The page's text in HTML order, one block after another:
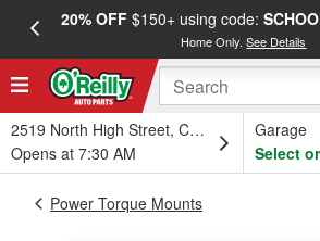
20% OFF$150+ using code:
Home Only.See Details
2519 North High Street, Columbus, OH
Opens at 7:30 AM
Garage
Select
Power Torque Mounts